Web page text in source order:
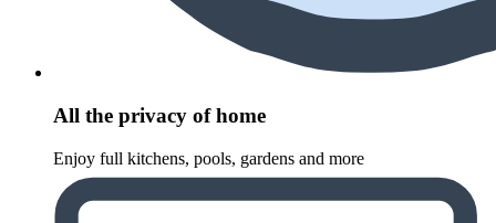
All the privacy of home
Enjoy full kitchens, pools, gardens and more